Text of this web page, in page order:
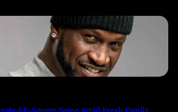
P-Square Name Amid Fresh Family